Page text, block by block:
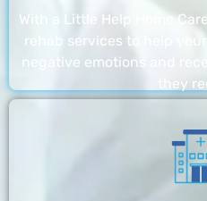
With a Little Help Home
rehab services to help
negative emotions and
they